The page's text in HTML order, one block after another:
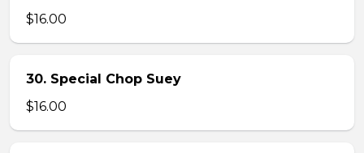
$16.00
30. Special Chop Suey
$16.00